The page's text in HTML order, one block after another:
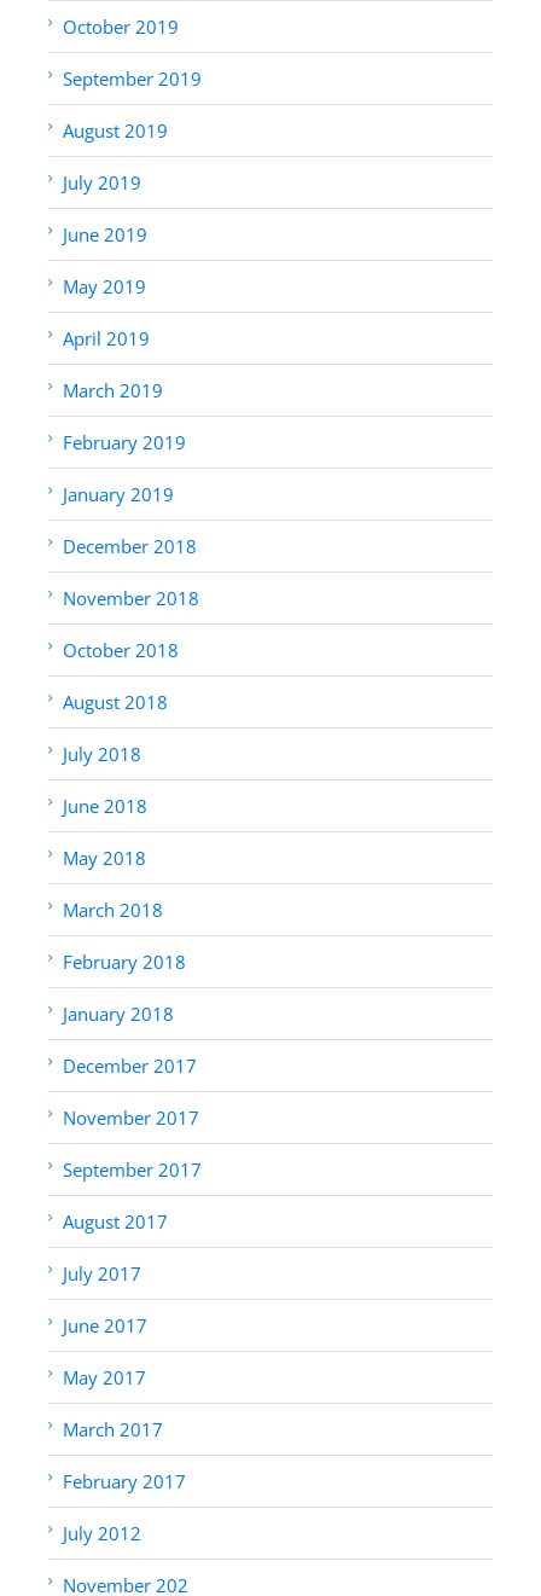
October 2019
September 2019
August 2019
July 2019
June 2019
May 2019
April 2019
March 2019
February 2019
January 2019
December 2018
November 2018
October 2018
August 2018
July 2018
June 2018
May 2018
March 2018
February 2018
January 2018
December 2017
November 2017
September 2017
August 2017
July 2017
June 2017
May 2017
March 2017
February 2017
July 2012
November 202